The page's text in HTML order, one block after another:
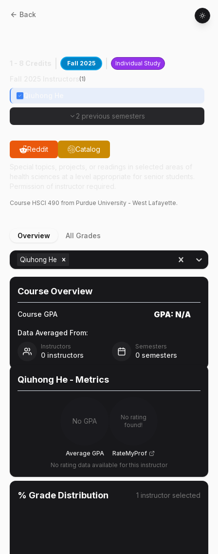
Back
Fall 2025 Individual Study
(1)
2 previous semesters
Reddit Catalog
Course HSCI 490 from Purdue University - West Lafayette.
Overview All Grades
Qiuhong He
Course Overview
Course GPA GPA: N/A
Data Averaged From:
Instructors
0 instructors
Semesters
0 semesters
Qiuhong He - Metrics
No GPA
Average GPA
No rating
found!
RateMyProf
No rating data available for this instructor
% Grade Distribution 1 instructor selected